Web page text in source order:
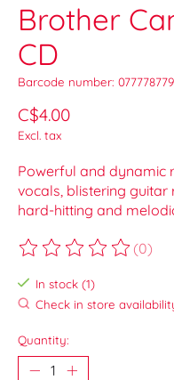
Brother
CD
Barcode number:
C$4.00
Excl. tax
Powerful and dynamic
vocals, blistering
hard-hitting and
The rating of this (0)
In stock (1)
Check in store
Quantity: